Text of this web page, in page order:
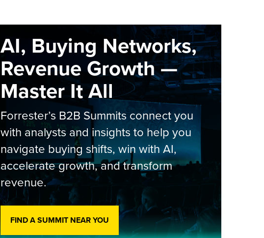
AI, Buying Networks,
Revenue Growth —
Master It All
Forrester’s B2B Summits connect you
with analysts and insights to help you
navigate buying shifts, win with AI,
accelerate growth, and transform
revenue.
FIND A SUMMIT NEAR YOU